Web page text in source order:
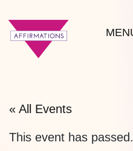
« All Events
This event has passed.